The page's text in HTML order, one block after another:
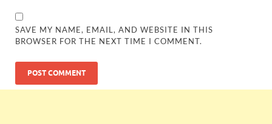
SAVE MY NAME, EMAIL, AND WEBSITE IN THIS
BROWSER FOR THE NEXT TIME I COMMENT.